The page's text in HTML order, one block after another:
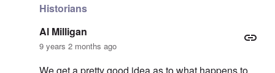
Historians
Al Milligan
9 years 2 months ago
We get a pretty good idea as to what happens to